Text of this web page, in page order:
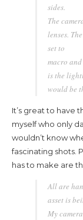
sides.
The
lenses.
set to
macro
is the
would be
It’s great to have
myself who only
wouldn’t know
fascinating shots.
has to make are
All are
asset is
My